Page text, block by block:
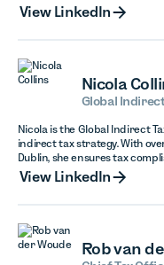
View LinkedIn
Nicola
Global Indirect
Nicola is the Global Indirect
indirect tax strategy. With
Dublin, she ensures tax
View LinkedIn
Rob van